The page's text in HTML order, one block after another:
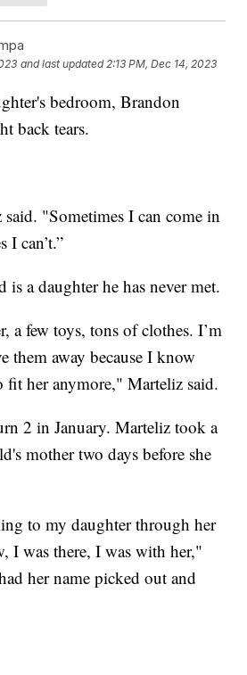
and last updated 2:13 PM, Dec 14, 2023
bedroom, Brandon
back tears.
said. "Sometimes I can come in
I can’t.”
a daughter he has never met.
a few toys, tons of clothes. I’m
them away because I know
fit her anymore," Marteliz said.
2 in January. Marteliz took a
mother two days before she
to my daughter through her
I was there, I was with her,"
her name picked out and